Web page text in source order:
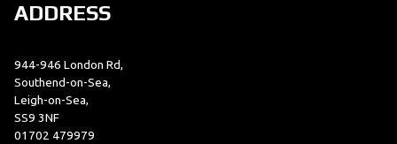
ADDRESS
944-946 London Rd,
Southend-on-Sea,
Leigh-on-Sea,
SS9 3NF
01702 479979